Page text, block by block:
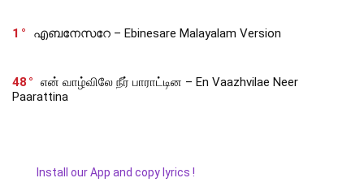
1 എബനേസറേ – Ebinesare Malayalam Version
48
என் வாழ்விலே நீர் பாராட்டின – En Vaazhvilae Neer
Paarattina
Install our App and copy lyrics !